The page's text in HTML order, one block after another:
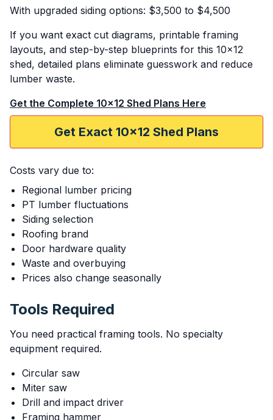
With upgraded siding options: $3,500 to $4,500
If you want exact cut diagrams, printable framing
layouts, and step-by-step blueprints for this 10x12
shed, detailed plans eliminate guesswork and reduce
lumber waste.
Get the Complete 10x12 Shed Plans Here
Get Exact 10x12 Shed Plans
Costs vary due to:
Regional lumber pricing
PT lumber fluctuations
Siding selection
Roofing brand
Door hardware quality
Waste and overbuying
Prices also change seasonally
Tools Required
You need practical framing tools. No specialty
equipment required.
Circular saw
Miter saw
Drill and impact driver
Framing hammer